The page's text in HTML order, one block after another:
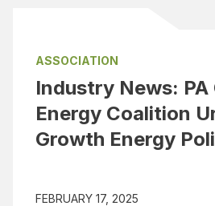
ASSOCIATION
Industry News: PA
Energy Coalition
Growth Energy
FEBRUARY 17, 2025